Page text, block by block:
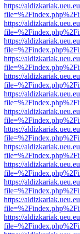
https://
https://
https://
https://
https://
https://
https://
https://
https://
https://
https://
https://
https://